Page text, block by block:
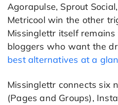
Agorapulse, Sprout
Metricool win the other
Missinglettr itself
bloggers who want the
best alternatives at a
Missinglettr connects six
(Pages and Groups),